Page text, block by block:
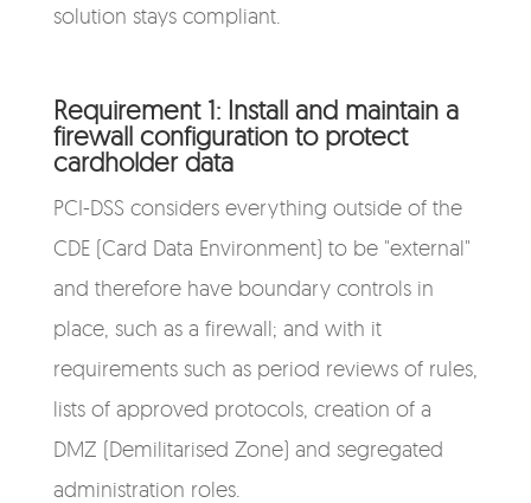
solution stays compliant.
Requirement 1: Install and maintain a
firewall configuration to protect
cardholder data
PCI-DSS considers everything outside of the
CDE (Card Data Environment) to be "external"
and therefore have boundary controls in
place, such as a firewall; and with it
requirements such as period reviews of rules,
lists of approved protocols, creation of a
DMZ (Demilitarised Zone) and segregated
administration roles.